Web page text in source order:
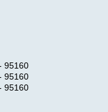
95160
95160
95160